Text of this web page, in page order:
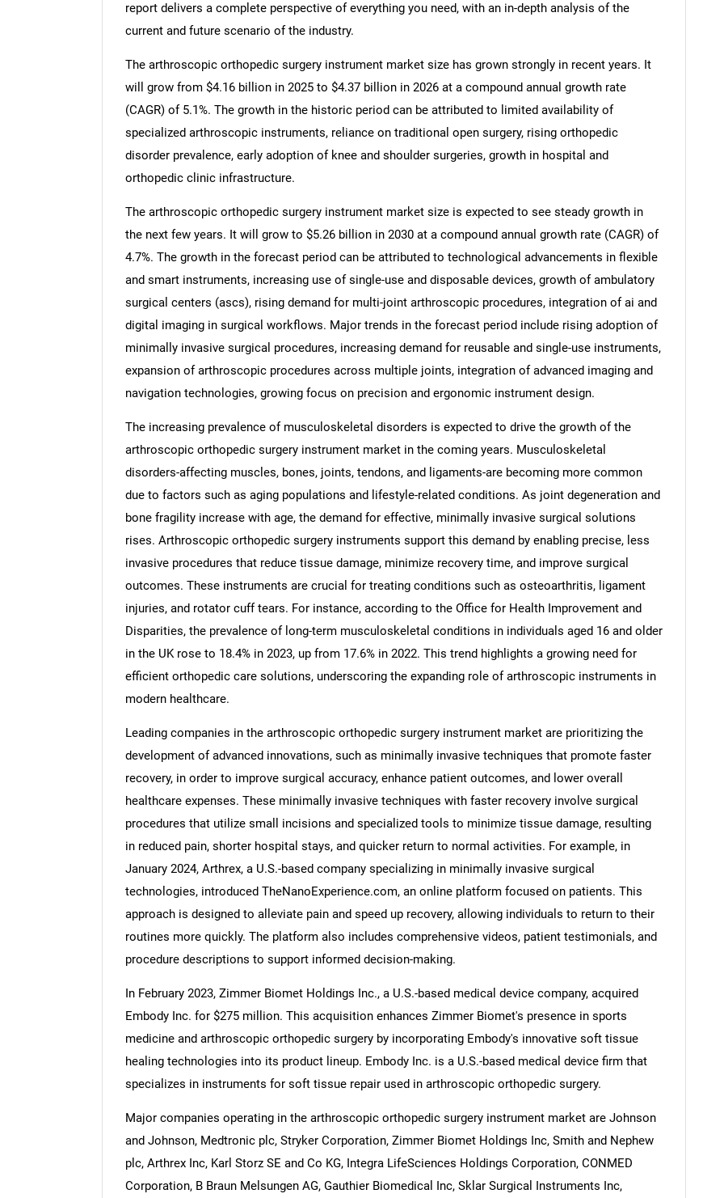
SEARCH
What are you looking for?
report delivers a complete perspective of everything you need, with an in-depth analysis of the
current and future scenario of the industry.
The arthroscopic orthopedic surgery instrument market size has grown strongly in recent years. It
will grow from $4.16 billion in 2025 to $4.37 billion in 2026 at a compound annual growth rate
(CAGR) of 5.1%. The growth in the historic period can be attributed to limited availability of
specialized arthroscopic instruments, reliance on traditional open surgery, rising orthopedic
disorder prevalence, early adoption of knee and shoulder surgeries, growth in hospital and
orthopedic clinic infrastructure.
The arthroscopic orthopedic surgery instrument market size is expected to see steady growth in
the next few years. It will grow to $5.26 billion in 2030 at a compound annual growth rate (CAGR) of
4.7%. The growth in the forecast period can be attributed to technological advancements in flexible
and smart instruments, increasing use of single-use and disposable devices, growth of ambulatory
surgical centers (ascs), rising demand for multi-joint arthroscopic procedures, integration of ai and
digital imaging in surgical workflows. Major trends in the forecast period include rising adoption of
minimally invasive surgical procedures, increasing demand for reusable and single-use instruments,
expansion of arthroscopic procedures across multiple joints, integration of advanced imaging and
navigation technologies, growing focus on precision and ergonomic instrument design.
The increasing prevalence of musculoskeletal disorders is expected to drive the growth of the
arthroscopic orthopedic surgery instrument market in the coming years. Musculoskeletal
disorders-affecting muscles, bones, joints, tendons, and ligaments-are becoming more common
due to factors such as aging populations and lifestyle-related conditions. As joint degeneration and
bone fragility increase with age, the demand for effective, minimally invasive surgical solutions
rises. Arthroscopic orthopedic surgery instruments support this demand by enabling precise, less
invasive procedures that reduce tissue damage, minimize recovery time, and improve surgical
outcomes. These instruments are crucial for treating conditions such as osteoarthritis, ligament
injuries, and rotator cuff tears. For instance, according to the Office for Health Improvement and
Disparities, the prevalence of long-term musculoskeletal conditions in individuals aged 16 and older
in the UK rose to 18.4% in 2023, up from 17.6% in 2022. This trend highlights a growing need for
efficient orthopedic care solutions, underscoring the expanding role of arthroscopic instruments in
modern healthcare.
Leading companies in the arthroscopic orthopedic surgery instrument market are prioritizing the
development of advanced innovations, such as minimally invasive techniques that promote faster
recovery, in order to improve surgical accuracy, enhance patient outcomes, and lower overall
healthcare expenses. These minimally invasive techniques with faster recovery involve surgical
procedures that utilize small incisions and specialized tools to minimize tissue damage, resulting
in reduced pain, shorter hospital stays, and quicker return to normal activities. For example, in
January 2024, Arthrex, a U.S.-based company specializing in minimally invasive surgical
technologies, introduced TheNanoExperience.com, an online platform focused on patients. This
approach is designed to alleviate pain and speed up recovery, allowing individuals to return to their
routines more quickly. The platform also includes comprehensive videos, patient testimonials, and
procedure descriptions to support informed decision-making.
In February 2023, Zimmer Biomet Holdings Inc., a U.S.-based medical device company, acquired
Embody Inc. for $275 million. This acquisition enhances Zimmer Biomet's presence in sports
medicine and arthroscopic orthopedic surgery by incorporating Embody's innovative soft tissue
healing technologies into its product lineup. Embody Inc. is a U.S.-based medical device firm that
specializes in instruments for soft tissue repair used in arthroscopic orthopedic surgery.
Major companies operating in the arthroscopic orthopedic surgery instrument market are Johnson
and Johnson, Medtronic plc, Stryker Corporation, Zimmer Biomet Holdings Inc, Smith and Nephew
plc, Arthrex Inc, Karl Storz SE and Co KG, Integra LifeSciences Holdings Corporation, CONMED
Corporation, B Braun Melsungen AG, Gauthier Biomedical Inc, Sklar Surgical Instruments Inc,